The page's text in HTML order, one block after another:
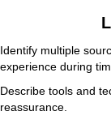
Identify multiple
experience during
Describe tools and
reassurance.